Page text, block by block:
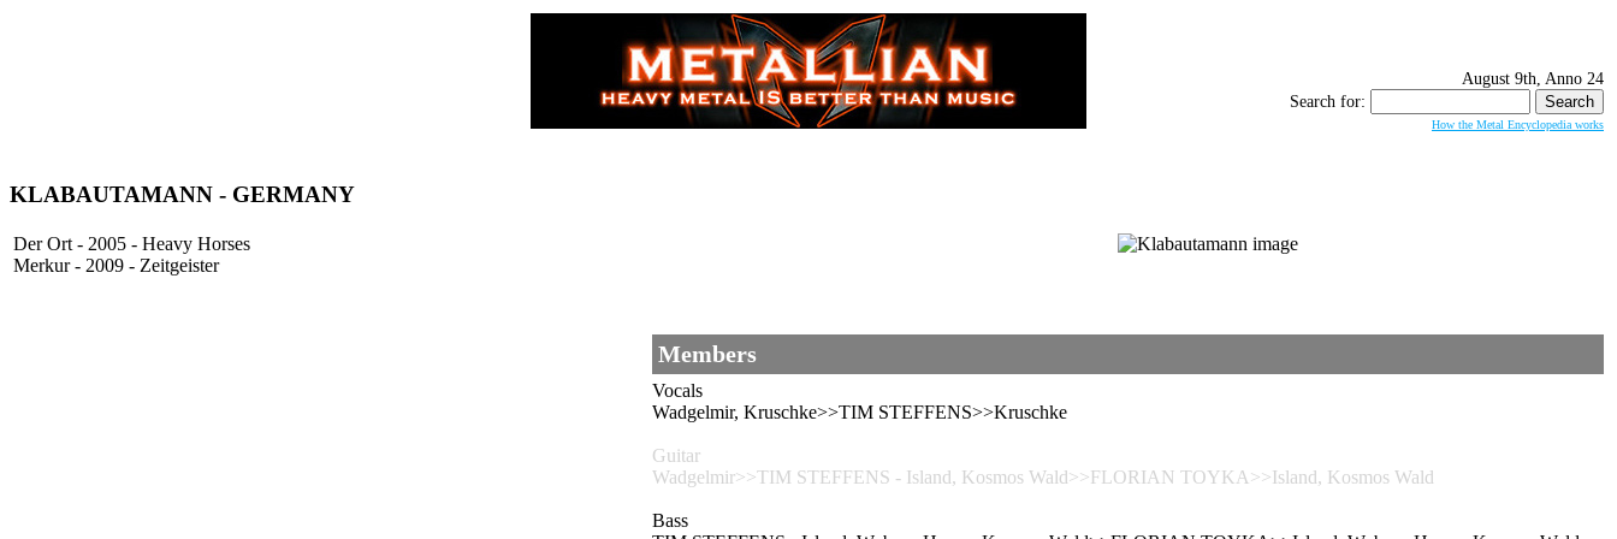
August 9th, Anno 24
Search for:
How the Metal Encyclopedia works
KLABAUTAMANN - GERMANY
Der Ort - 2005 - Heavy Horses
Merkur - 2009 - Zeitgeister
Members
Vocals
Wadgelmir, Kruschke>>TIM STEFFENS>>Kruschke
Guitar
Wadgelmir>>TIM STEFFENS - Island, Kosmos Wald>>FLORIAN TOYKA>>Island, Kosmos Wald
Bass